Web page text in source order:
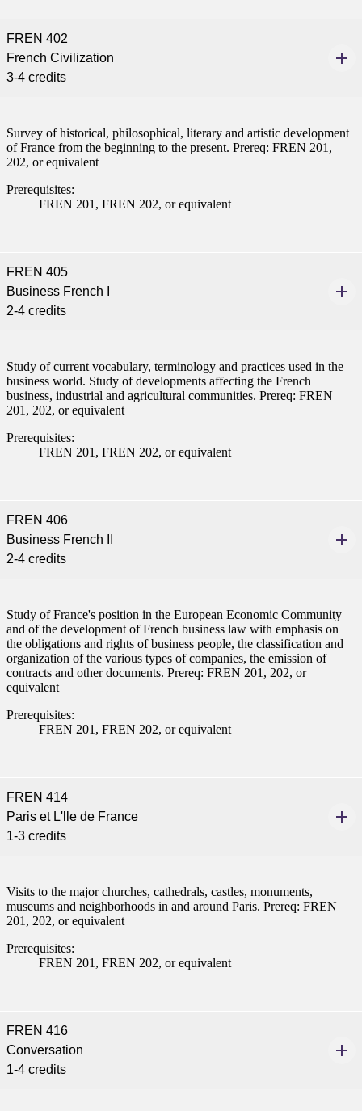
FREN 402
French Civilization
3-4 credits
Survey of historical, philosophical, literary and artistic development
of France from the beginning to the present. Prereq: FREN 201,
202, or equivalent
Prerequisites:
FREN 201, FREN 202, or equivalent
FREN 405
Business French I
2-4 credits
Study of current vocabulary, terminology and practices used in the
business world. Study of developments affecting the French
business, industrial and agricultural communities. Prereq: FREN
201, 202, or equivalent
Prerequisites:
FREN 201, FREN 202, or equivalent
FREN 406
Business French II
2-4 credits
Study of France's position in the European Economic Community
and of the development of French business law with emphasis on
the obligations and rights of business people, the classification and
organization of the various types of companies, the emission of
contracts and other documents. Prereq: FREN 201, 202, or
equivalent
Prerequisites:
FREN 201, FREN 202, or equivalent
FREN 414
Paris et L'lle de France
1-3 credits
Visits to the major churches, cathedrals, castles, monuments,
museums and neighborhoods in and around Paris. Prereq: FREN
201, 202, or equivalent
Prerequisites:
FREN 201, FREN 202, or equivalent
FREN 416
Conversation
1-4 credits